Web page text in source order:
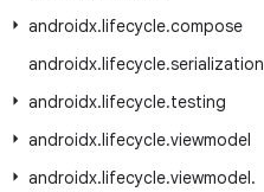
androidx.lifecycle.compose
androidx.lifecycle.serialization
androidx.lifecycle.testing
androidx.lifecycle.viewmodel
androidx.lifecycle.viewmodel.